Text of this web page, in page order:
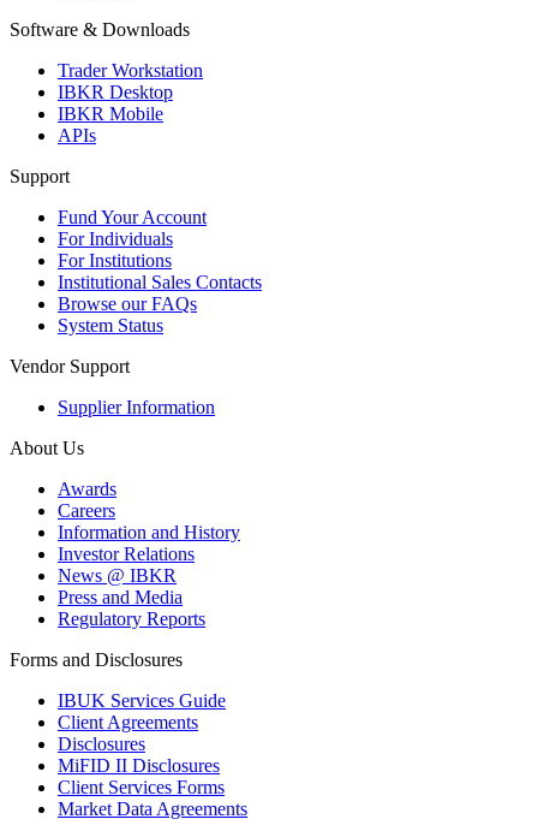
Software & Downloads
Trader Workstation
IBKR Desktop
IBKR Mobile
APIs
Support
Fund Your Account
For Individuals
For Institutions
Institutional Sales Contacts
Browse our FAQs
System Status
Vendor Support
Supplier Information
About Us
Awards
Careers
Information and History
Investor Relations
News @ IBKR
Press and Media
Regulatory Reports
Forms and Disclosures
IBUK Services Guide
Client Agreements
Disclosures
MiFID II Disclosures
Client Services Forms
Market Data Agreements